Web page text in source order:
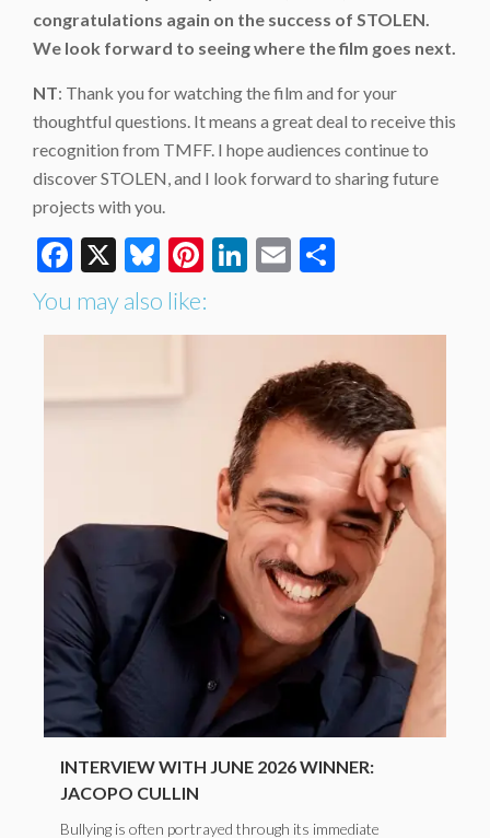
congratulations again on the success of STOLEN.
We look forward to seeing where the film goes next.
NT: Thank you for watching the film and for your
thoughtful questions. It means a great deal to receive this
recognition from TMFF. I hope audiences continue to
discover STOLEN, and I look forward to sharing future
projects with you.
Facebook
X Bluesky
Pinterest
LinkedIn
Email
You may also like:
INTERVIEW WITH JUNE 2026 WINNER:
JACOPO CULLIN
Bullying is often portrayed through its immediate